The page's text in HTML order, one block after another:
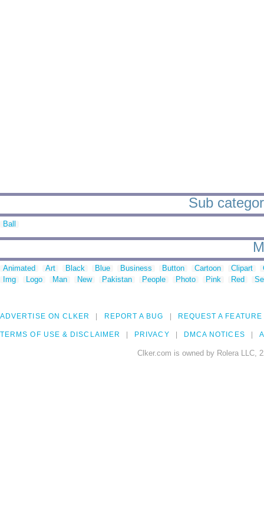
Sub
Ball
Animated Art Black Blue Business Button Cartoon Clipart
Img
Logo Man New Pakistan People Photo Pink Red
ADVERTISE ON CLKER REPORT A BUG REQUEST A FEATURE
TERMS OF USE & DISCLAIMER PRIVACY DMCA NOTICES
Clker.com is owned by Rolera LLC,